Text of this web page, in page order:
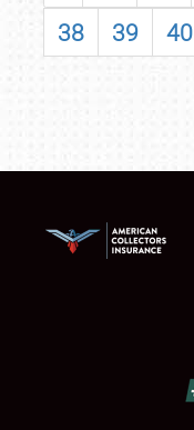
38
39 40